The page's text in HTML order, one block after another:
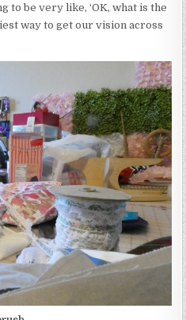
to be very like, ‘OK, what is the
way to get our vision across